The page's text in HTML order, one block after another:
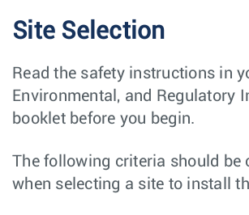
Site Selection
Read the safety instructions in
Environmental, and Regulatory
booklet before you begin.
The following criteria should be
when selecting a site to install